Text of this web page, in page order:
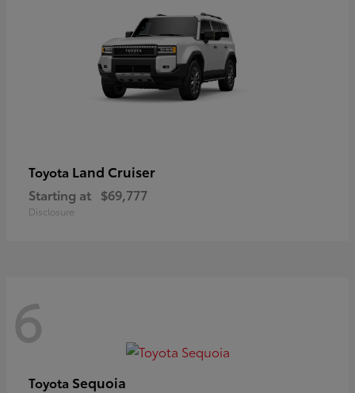
Toyota Land Cruiser
Starting at $69,777
Disclosure
6
Toyota Sequoia